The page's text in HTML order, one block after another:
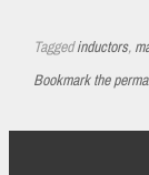
Taggedinductors,
Bookmark the